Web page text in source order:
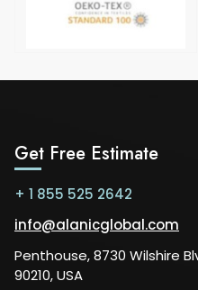
Get Free Estimate
+ 1 855 525 2642
info@alanicglobal.com
Penthouse, 8730 Wilshire
90210, USA